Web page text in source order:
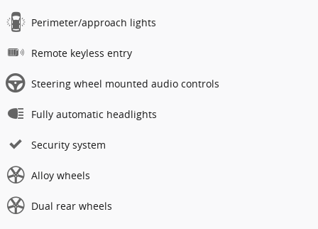
Perimeter/approach lights
Remote keyless entry
Steering wheel mounted audio controls
Fully automatic headlights
Security system
Alloy wheels
Dual rear wheels